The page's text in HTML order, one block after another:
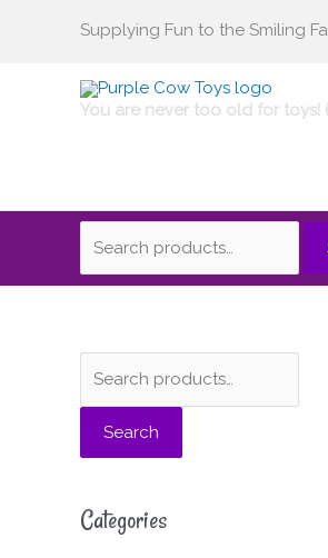
Supplying Fun to the Smiling
You are never too old for toys!
Search
for:
e
h
Search
Categories